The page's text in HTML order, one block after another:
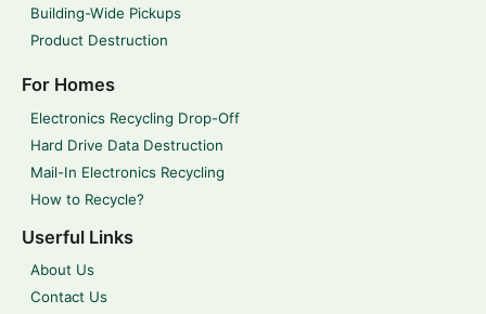
Building-Wide Pickups
Product Destruction
For Homes
Electronics Recycling Drop-Off
Hard Drive Data Destruction
Mail-In Electronics Recycling
How to Recycle?
Userful Links
About Us
Contact Us